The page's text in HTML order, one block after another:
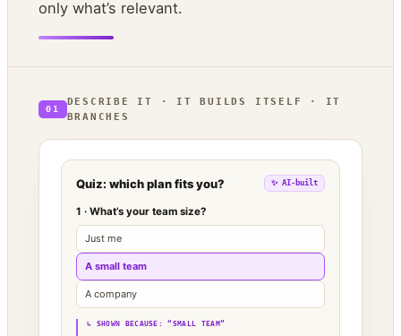
only what’s relevant.
01
DESCRIBE IT · IT BUILDS ITSELF · IT
BRANCHES
Quiz: which plan fits you? ✨ AI-built
1 · What’s your team size?
Just me
A small team
A company
↳ SHOWN BECAUSE: “SMALL TEAM”